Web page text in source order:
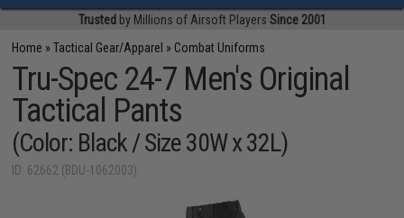
Trusted by Millions of Airsoft Players Since 2001
Home »Tactical Gear/Apparel » Combat Uniforms
Tru-Spec 24-7 Men's Original
Tactical Pants
(Color: Black / Size 30W x 32L)
ID: 62662 (BDU-1062003)